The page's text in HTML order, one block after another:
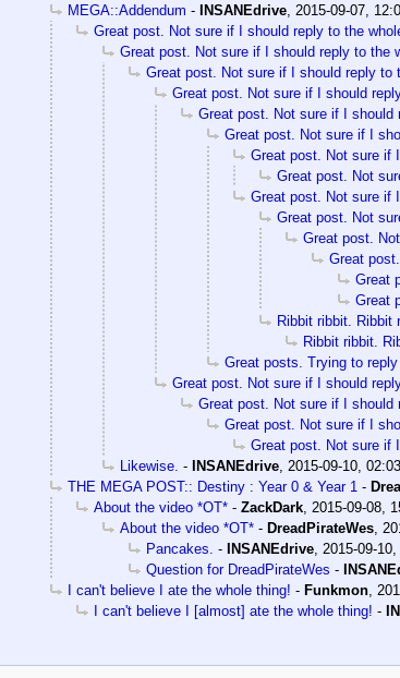
MEGA::Addendum - INSANEdrive, 2015-09-07,
Great post. Not sure if I should reply to the
Great post. Not sure if I should reply to the
Great post. Not sure if I should reply to
Great post. Not sure if I should
Great post. Not sure if I should
Great post. Not sure if I
Great post. Not sure if
Great post. Not
Great post. Not sure if
Great post. Not
Great post.
Great
Great
Great
Ribbit ribbit. Ribbit
Ribbit ribbit.
Great posts. Trying to
Great post. Not sure if I should
Great post. Not sure if I should
Great post. Not sure if I
Great post. Not sure if
Likewise. - INSANEdrive, 2015-09-10, 02:03
THE MEGA POST:: Destiny : Year 0 & Year 1 -
About the video *OT* - ZackDark, 2015-09-08,
About the video *OT* - DreadPirateWes,
Pancakes. - INSANEdrive, 2015-09-
Question for DreadPirateWes -
I can't believe I ate the whole thing! - Funkmon,
I can't believe I [almost] ate the whole thing! -